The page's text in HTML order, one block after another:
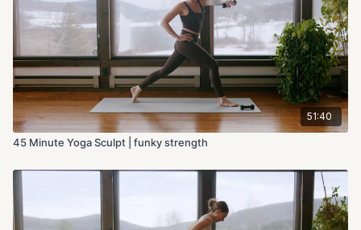
51:40
45 Minute Yoga Sculpt | funky strength